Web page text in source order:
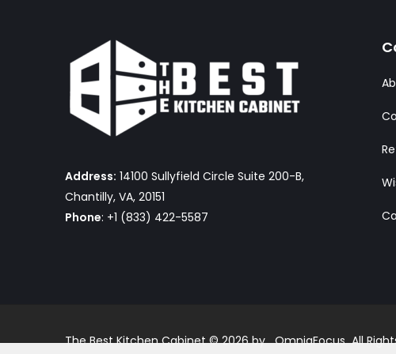
Address: 14100 Sullyfield Circle Suite 200-B,
Chantilly, VA, 20151
Phone: +1 (833) 422-5587
The Best Kitchen Cabinet © 2026 by OmniaFocus All